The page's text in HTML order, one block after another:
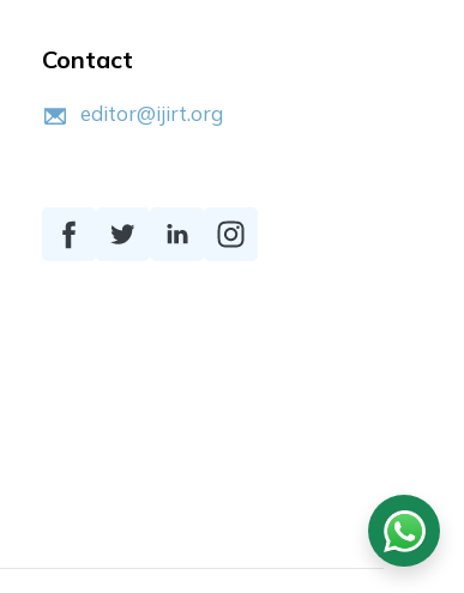
Contact
editor@ijirt.org